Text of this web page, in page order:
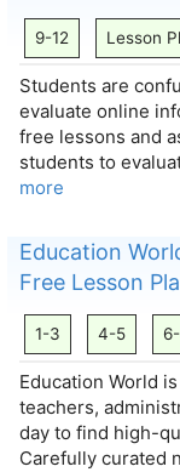
9-12 Lesson
Students are
evaluate online
free lessons and
students to
more
Education
Free Lesson
1-3 4-5
Education World
teachers,
day to find high-
Carefully curated